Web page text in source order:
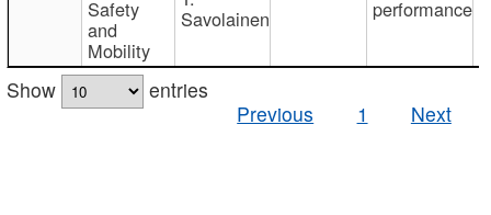
Safety
and
Mobility
Savolainen performance
Show
entries
Previous
1 Next